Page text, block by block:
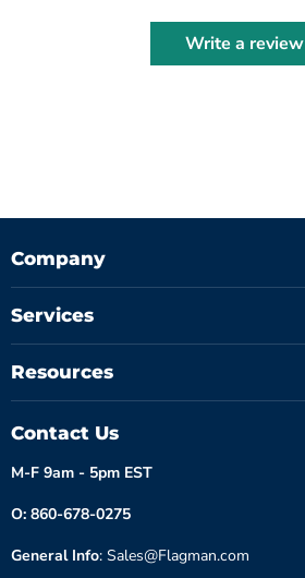
Write a review
Company
Services
Resources
Contact Us
M-F 9am - 5pm EST
O: 860-678-0275
General Info: Sales@Flagman.com